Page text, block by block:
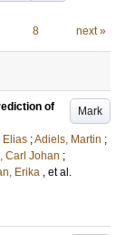
8 next »
Mark
of
Elias ;Adiels, Martin ;
Carl Johan ;
Erika , et al.